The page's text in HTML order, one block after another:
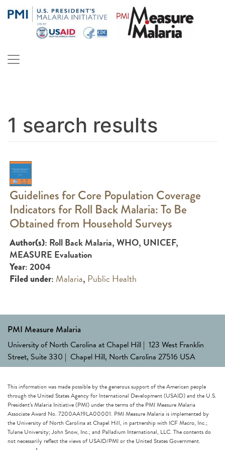
to
Malaria
PMI Measure Malaria
1 search results
Guidelines for Core Population Coverage
Indicators for Roll Back Malaria: To Be
Obtained from Household Surveys
Author(s): Roll Back Malaria, WHO, UNICEF,
MEASURE Evaluation
Year: 2004
Filed under: Malaria, Public Health
PMI Measure Malaria
University of North Carolina at Chapel Hill | 123 West Franklin
Street, Suite 330 | Chapel Hill, North Carolina 27516 USA
This information was made possible by the generous support of the American people
through the United States Agency for International Development (USAID) and the U.S.
President’s Malaria Initiative (PMI) under the terms of the PMI Measure Malaria
Associate Award No. 7200AA19LA00001. PMI Measure Malaria is implemented by
the University of North Carolina at Chapel Hill, in partnership with ICF Macro, Inc.;
Tulane University; John Snow, Inc.; and Palladium International, LLC. The contents do
not necessarily reflect the views of USAID/PMI or the United States Government.